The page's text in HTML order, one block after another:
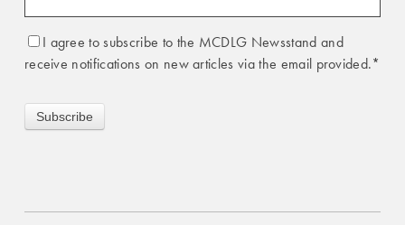
I agree to subscribe to the MCDLG Newsstand and
receive notifications on new articles via the email provided.*